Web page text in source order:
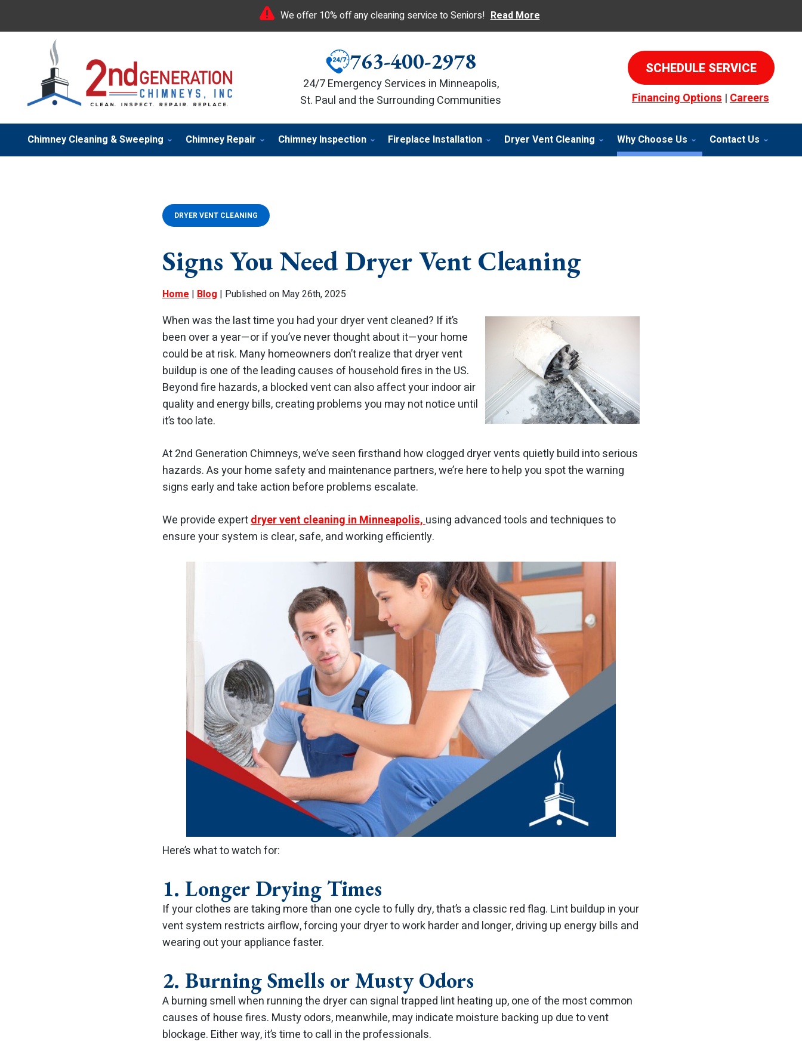
We offer 10% off any cleaning service to Seniors! Read More
763-400-2978
24/7 Emergency Services in Minneapolis,
St. Paul and the Surrounding Communities
SCHEDULE SERVICE
Financing Options|Careers
Chimney Cleaning & Sweeping Chimney Repair Chimney Inspection Fireplace Installation Dryer Vent Cleaning Why Choose Us Contact Us
DRYER VENT CLEANING
Signs You Need Dryer Vent Cleaning
Home | Blog | Published on May 26th, 2025
When was the last time you had your dryer vent cleaned? If it’s
been over a year—or if you’ve never thought about it—your home
could be at risk. Many homeowners don’t realize that dryer vent
buildup is one of the leading causes of household fires in the US.
Beyond fire hazards, a blocked vent can also affect your indoor air
quality and energy bills, creating problems you may not notice until
it’s too late.
At 2nd Generation Chimneys, we’ve seen firsthand how clogged dryer vents quietly build into serious
hazards. As your home safety and maintenance partners, we’re here to help you spot the warning
signs early and take action before problems escalate.
We provide expertdryer vent cleaning in Minneapolis,using advanced tools and techniques to
ensure your system is clear, safe, and working efficiently.
Here’s what to watch for:
1. Longer Drying Times
If your clothes are taking more than one cycle to fully dry, that’s a classic red flag. Lint buildup in your
vent system restricts airflow, forcing your dryer to work harder and longer, driving up energy bills and
wearing out your appliance faster.
2. Burning Smells or Musty Odors
A burning smell when running the dryer can signal trapped lint heating up, one of the most common
causes of house fires. Musty odors, meanwhile, may indicate moisture backing up due to vent
blockage. Either way, it’s time to call in the professionals.